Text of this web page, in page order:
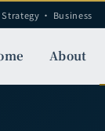
Strategy · Business
About